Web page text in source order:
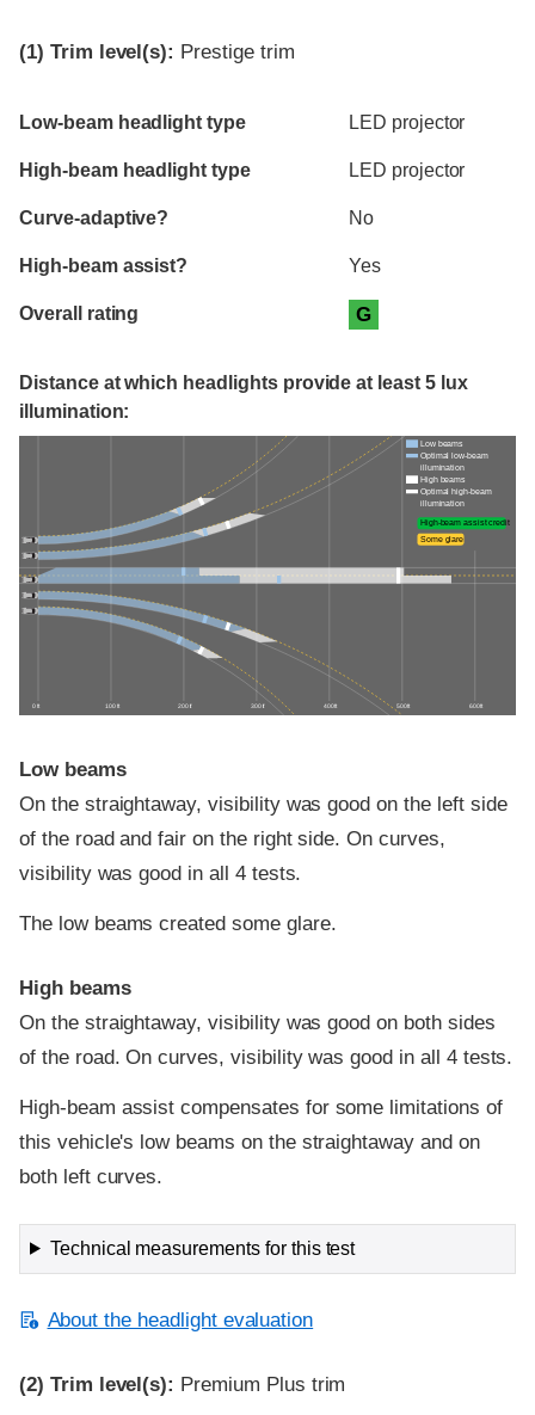
(1) Trim level(s): Prestige trim
Evaluation criteria
Rating
Low-beam headlight type LED projector
High-beam headlight type LED projector
Curve-adaptive? No
High-beam assist? Yes
Overall rating G
Distance at which headlights provide at least 5 lux
illumination:
0 ft 100 ft 200 ft 300 ft 400 ft 500 ft 600 ft
Low beams
Optimal low-beam
illumination
High beams
Optimal high-beam
illumination
High-beam assist credit
Some glare
Low beams
On the straightaway, visibility was good on the left side
of the road and fair on the right side. On curves,
visibility was good in all 4 tests.
The low beams created some glare.
High beams
On the straightaway, visibility was good on both sides
of the road. On curves, visibility was good in all 4 tests.
High-beam assist compensates for some limitations of
this vehicle's low beams on the straightaway and on
both left curves.
Technical measurements for this test
About the headlight evaluation
(2) Trim level(s): Premium Plus trim